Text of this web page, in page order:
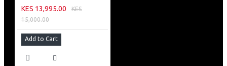
KES 13,995.00
KES
15,000.00
Add to Cart